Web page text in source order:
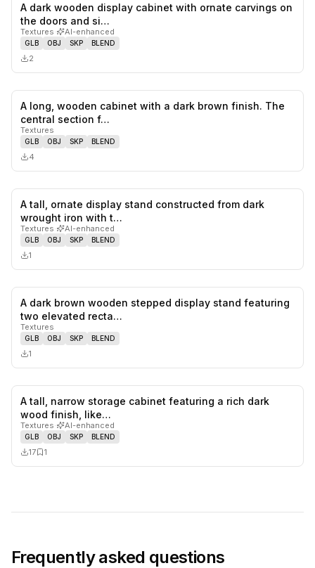
likes,
A dark wooden display cabinet with ornate carvings on
the doors and si…
Textures· AI-enhanced
GLB OBJ SKP BLEND
2
A long, wooden cabinet with a dark brown finish. The
central section f…
Textures
GLB OBJ SKP BLEND
4
A tall, ornate display stand constructed from dark
wrought iron with t…
Textures· AI-enhanced
GLB OBJ SKP BLEND
1
likes,
A dark brown wooden stepped display stand featuring
two elevated recta…
Textures
GLB OBJ SKP BLEND
1
A tall, narrow storage cabinet featuring a rich dark
wood finish, like…
Textures· AI-enhanced
GLB OBJ SKP BLEND
17 1
Frequently asked questions